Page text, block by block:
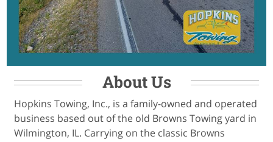
About Us
Hopkins Towing, Inc., is a family-owned and operated
business based out of the old Browns Towing yard in
Wilmington, IL. Carrying on the classic Browns